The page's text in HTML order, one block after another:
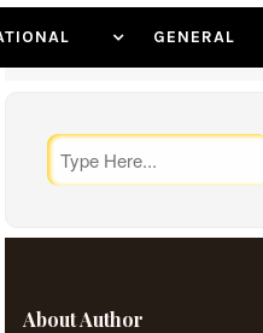
GENERAL
About Author